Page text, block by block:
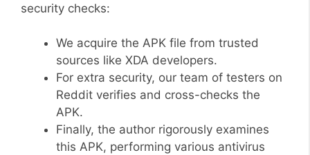
security checks:
We acquire the APK file from trusted
sources like XDA developers.
For extra security, our team of testers on
Reddit verifies and cross-checks the
APK.
Finally, the author rigorously examines
this APK, performing various antivirus